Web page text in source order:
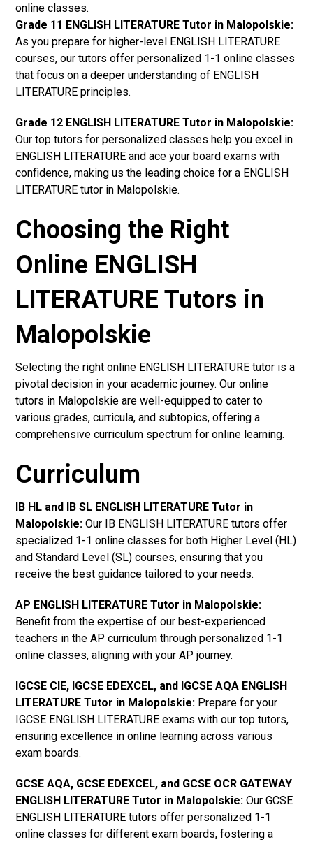
online classes.
Grade 11 ENGLISH LITERATURE Tutor in Malopolskie:
As you prepare for higher-level ENGLISH LITERATURE
courses, our tutors offer personalized 1-1 online classes
that focus on a deeper understanding of ENGLISH
LITERATURE principles.
Grade 12 ENGLISH LITERATURE Tutor in Malopolskie:
Our top tutors for personalized classes help you excel in
ENGLISH LITERATURE and ace your board exams with
confidence, making us the leading choice for a ENGLISH
LITERATURE tutor in Malopolskie.
Choosing the Right
Online ENGLISH
LITERATURE Tutors in
Malopolskie
Selecting the right online ENGLISH LITERATURE tutor is a
pivotal decision in your academic journey. Our online
tutors in Malopolskie are well-equipped to cater to
various grades, curricula, and subtopics, offering a
comprehensive curriculum spectrum for online learning.
Curriculum
IB HL and IB SL ENGLISH LITERATURE Tutor in
Malopolskie: Our IB ENGLISH LITERATURE tutors offer
specialized 1-1 online classes for both Higher Level (HL)
and Standard Level (SL) courses, ensuring that you
receive the best guidance tailored to your needs.
AP ENGLISH LITERATURE Tutor in Malopolskie:
Benefit from the expertise of our best-experienced
teachers in the AP curriculum through personalized 1-1
online classes, aligning with your AP journey.
IGCSE CIE, IGCSE EDEXCEL, and IGCSE AQA ENGLISH
LITERATURE Tutor in Malopolskie: Prepare for your
IGCSE ENGLISH LITERATURE exams with our top tutors,
ensuring excellence in online learning across various
exam boards.
GCSE AQA, GCSE EDEXCEL, and GCSE OCR GATEWAY
ENGLISH LITERATURE Tutor in Malopolskie: Our GCSE
ENGLISH LITERATURE tutors offer personalized 1-1
online classes for different exam boards, fostering a